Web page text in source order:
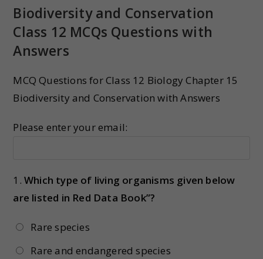
Biodiversity and Conservation
Class 12 MCQs Questions with
Answers
MCQ Questions for Class 12 Biology Chapter 15
Biodiversity and Conservation with Answers
Please enter your email:
1. Which type of living organisms given below
are listed in Red Data Book”?
Rare species
Rare and endangered species